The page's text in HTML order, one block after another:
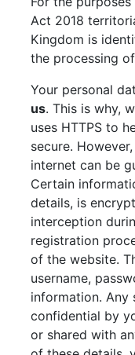
Act 2018
Kingdom is
the processing
Your personal
us. This is why,
uses HTTPS to
secure.
internet can be
Certain
details, is
interception
registration
of the website.
username,
information. Any
confidential by
or shared with